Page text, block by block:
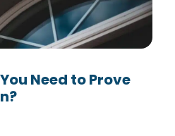
Need to Prove